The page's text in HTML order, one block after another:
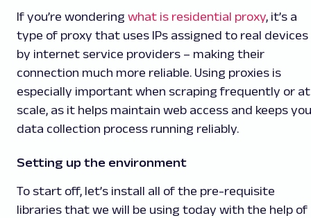
If you’re wondering what is residential proxy, it’s a
type of proxy that uses IPs assigned to real devices
by internet service providers – making their
connection much more reliable. Using proxies is
especially important when scraping frequently or at
scale, as it helps maintain web access and keeps
data collection process running reliably.
Setting up the environment
To start off, let’s install all of the pre-requisite
libraries that we will be using today with the help of